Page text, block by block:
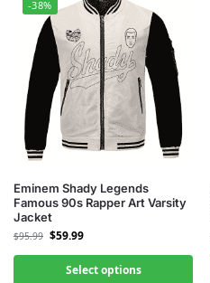
-38%
Eminem Shady Legends
Famous 90s Rapper Art Varsity
Jacket
$95.99 $59.99
Select options